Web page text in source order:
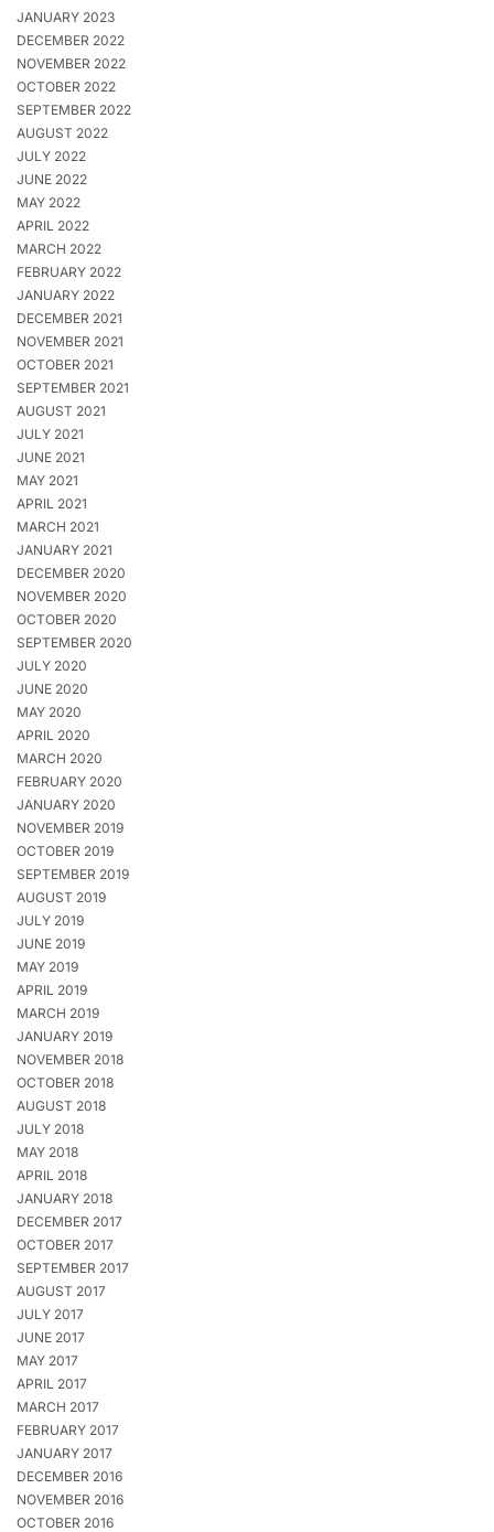
JANUARY 2023
DECEMBER 2022
NOVEMBER 2022
OCTOBER 2022
SEPTEMBER 2022
AUGUST 2022
JULY 2022
JUNE 2022
MAY 2022
APRIL 2022
MARCH 2022
FEBRUARY 2022
JANUARY 2022
DECEMBER 2021
NOVEMBER 2021
OCTOBER 2021
SEPTEMBER 2021
AUGUST 2021
JULY 2021
JUNE 2021
MAY 2021
APRIL 2021
MARCH 2021
JANUARY 2021
DECEMBER 2020
NOVEMBER 2020
OCTOBER 2020
SEPTEMBER 2020
JULY 2020
JUNE 2020
MAY 2020
APRIL 2020
MARCH 2020
FEBRUARY 2020
JANUARY 2020
NOVEMBER 2019
OCTOBER 2019
SEPTEMBER 2019
AUGUST 2019
JULY 2019
JUNE 2019
MAY 2019
APRIL 2019
MARCH 2019
JANUARY 2019
NOVEMBER 2018
OCTOBER 2018
AUGUST 2018
JULY 2018
MAY 2018
APRIL 2018
JANUARY 2018
DECEMBER 2017
OCTOBER 2017
SEPTEMBER 2017
AUGUST 2017
JULY 2017
JUNE 2017
MAY 2017
APRIL 2017
MARCH 2017
FEBRUARY 2017
JANUARY 2017
DECEMBER 2016
NOVEMBER 2016
OCTOBER 2016